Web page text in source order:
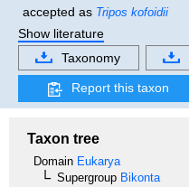
accepted as Tripos kofoidii
Show literature
Taxonomy
Report this taxon
Taxon tree
Domain Eukarya
Supergroup Bikonta